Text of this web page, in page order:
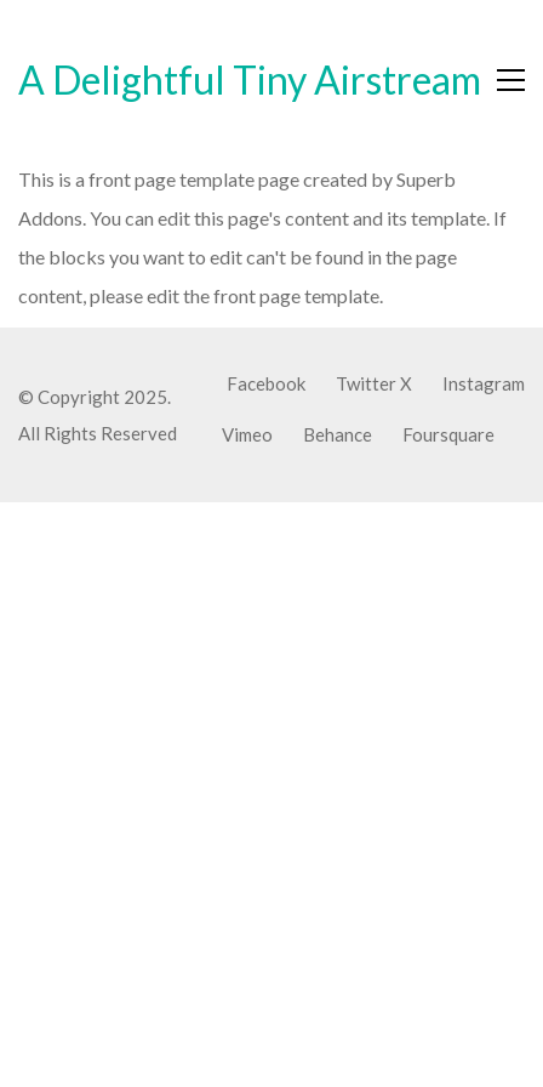
A Delightful Tiny Airstream
This is a front page template page created by Superb
Addons. You can edit this page's content and its template. If
the blocks you want to edit can't be found in the page
content, please edit the front page template.
Facebook Twitter X Instagram
Vimeo Behance Foursquare
© Copyright 2025.
All Rights Reserved